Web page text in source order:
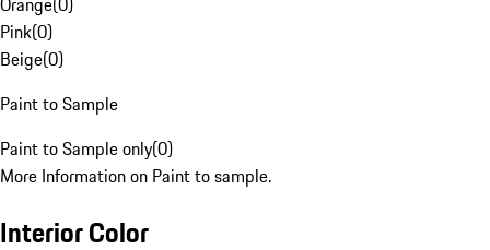
Pink(0)
Beige(0)
Paint to Sample
Paint to Sample only(0)
More Information on Paint to sample.
Interior Color